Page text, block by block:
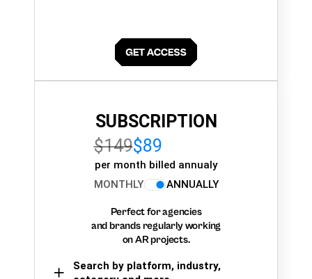
SUBSCRIPTION
$149$89
per month billed annualy
MONTHLY
ANNUALLY
Perfect for agencies
and brands regularly working
on AR projects.
Search by platform, industry,